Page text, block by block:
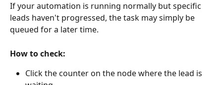
If your automation is running normally but specific
leads haven't progressed, the task may simply be
queued for a later time.
How to check:
Click the counter on the node where the lead is